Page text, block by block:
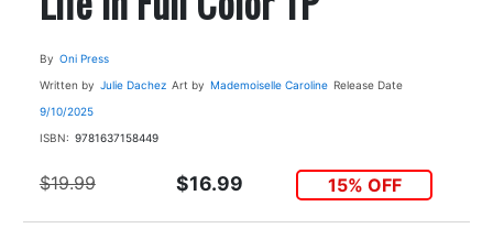
By Oni Press
Written by Julie Dachez Art by Mademoiselle Caroline Release Date
9/10/2025
ISBN: 9781637158449
$19.99 $16.99 15% OFF